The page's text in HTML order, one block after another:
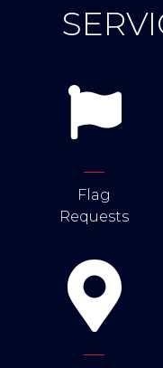
Flag
Requests